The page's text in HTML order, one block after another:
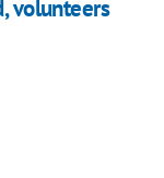
volunteers